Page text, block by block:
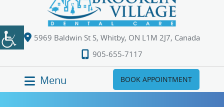
5969 Baldwin St S, Whitby, ON L1M 2J7, Canada
905-655-7117
Menu BOOK APPOINTMENT